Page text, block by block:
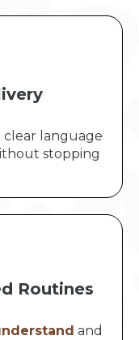
clear language
stopping
Routines
and